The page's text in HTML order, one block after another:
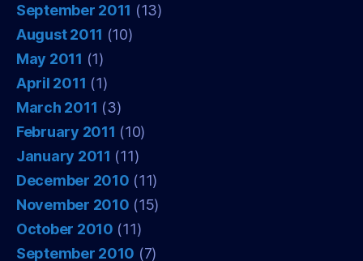
September 2011 (13)
August 2011 (10)
May 2011 (1)
April 2011 (1)
March 2011 (3)
February 2011 (10)
January 2011 (11)
December 2010 (11)
November 2010 (15)
October 2010 (11)
September 2010 (7)